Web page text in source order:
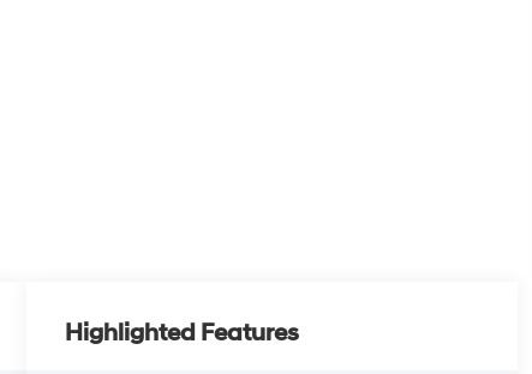
Highlighted Features